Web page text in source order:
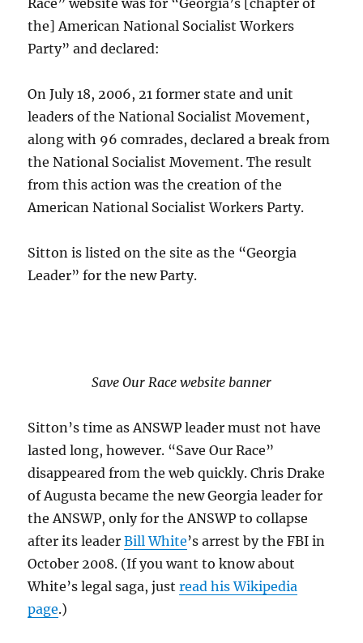
the] American National Socialist Workers
Party” and declared:
On July 18, 2006, 21 former state and unit
leaders of the National Socialist Movement,
along with 96 comrades, declared a break from
the National Socialist Movement. The result
from this action was the creation of the
American National Socialist Workers Party.
Sitton is listed on the site as the “Georgia
Leader” for the new Party.
Save Our Race website banner
Sitton’s time as ANSWP leader must not have
lasted long, however. “Save Our Race”
disappeared from the web quickly. Chris Drake
of Augusta became the new Georgia leader for
the ANSWP, only for the ANSWP to collapse
after its leaderBill White’s arrest by the FBI in
October 2008. (If you want to know about
White’s legal saga, justread his Wikipedia
page.)